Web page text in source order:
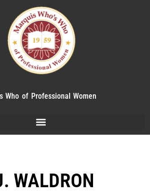
Who of Professional Women
WALDRON